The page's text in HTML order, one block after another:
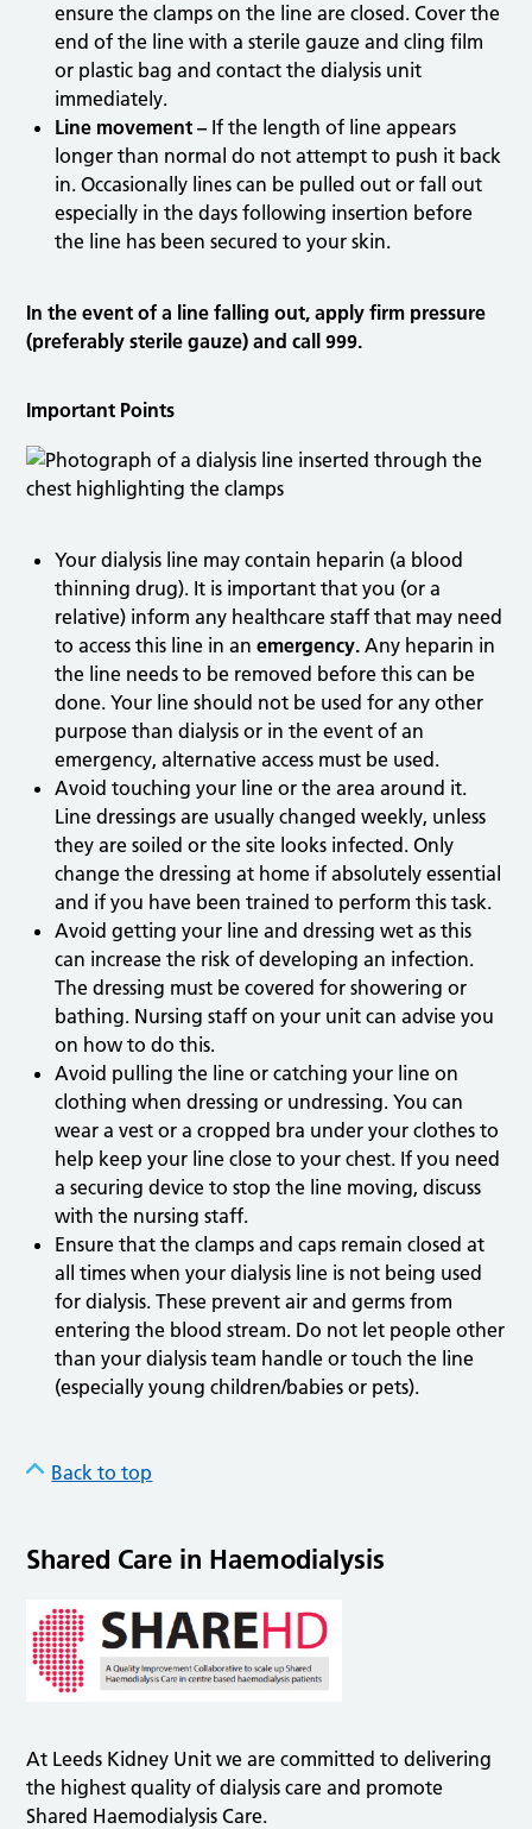
ensure the clamps on the line are closed. Cover the
end of the line with a sterile gauze and cling film
or plastic bag and contact the dialysis unit
immediately.
Line movement – If the length of line appears
longer than normal do not attempt to push it back
in. Occasionally lines can be pulled out or fall out
especially in the days following insertion before
the line has been secured to your skin.
In the event of a line falling out, apply firm pressure
(preferably sterile gauze) and call 999.
Important Points
Your dialysis line may contain heparin (a blood
thinning drug). It is important that you (or a
relative) inform any healthcare staff that may need
to access this line in anemergency. Any heparin in
the line needs to be removed before this can be
done. Your line should not be used for any other
purpose than dialysis or in the event of an
emergency, alternative access must be used.
Avoid touching your line or the area around it.
Line dressings are usually changed weekly, unless
they are soiled or the site looks infected. Only
change the dressing at home if absolutely essential
and if you have been trained to perform this task.
Avoid getting your line and dressing wet as this
can increase the risk of developing an infection.
The dressing must be covered for showering or
bathing. Nursing staff on your unit can advise you
on how to do this.
Avoid pulling the line or catching your line on
clothing when dressing or undressing. You can
wear a vest or a cropped bra under your clothes to
help keep your line close to your chest. If you need
a securing device to stop the line moving, discuss
with the nursing staff.
Ensure that the clamps and caps remain closed at
all times when your dialysis line is not being used
for dialysis. These prevent air and germs from
entering the blood stream. Do not let people other
than your dialysis team handle or touch the line
(especially young children/babies or pets).
Back to top
Shared Care in Haemodialysis
At Leeds Kidney Unit we are committed to delivering
the highest quality of dialysis care and promote
Shared Haemodialysis Care.